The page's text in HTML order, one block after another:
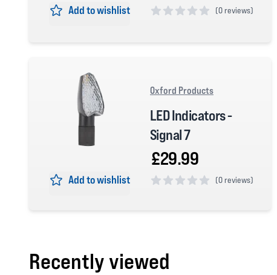
Add to wishlist (0 reviews)
Add to wishlist
Oxford Products
LED Indicators -
Signal 7
£29.99
(0 reviews)
Recently viewed